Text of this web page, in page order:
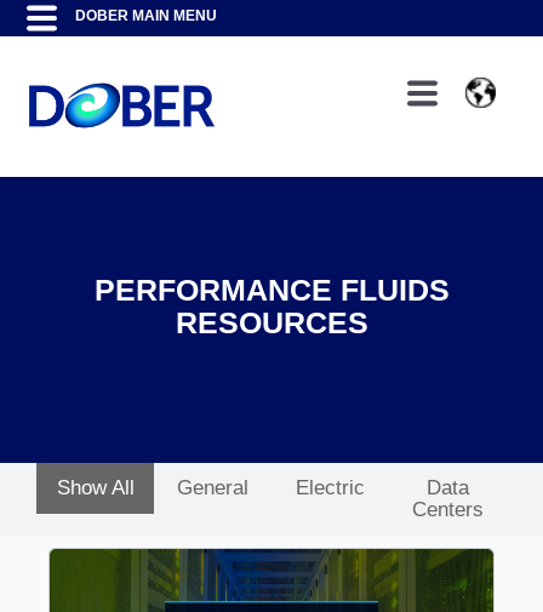
PERFORMANCE FLUIDS
RESOURCES
Show All General Electric
Data
Centers